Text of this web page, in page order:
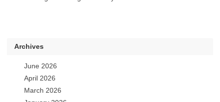
Archives
June 2026
April 2026
March 2026